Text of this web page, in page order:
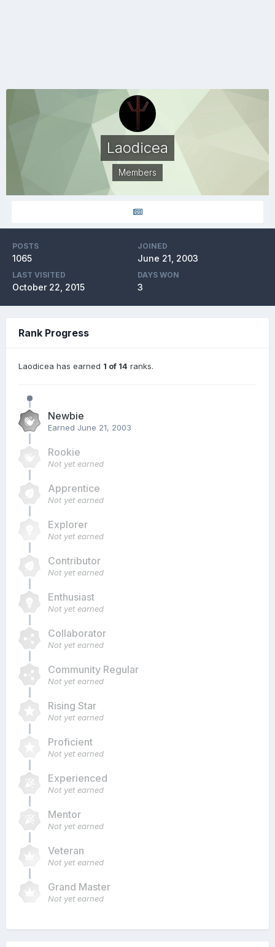
Laodicea
Members
POSTS
1065
JOINED
June 21, 2003
LAST VISITED
October 22, 2015
DAYS WON
3
Rank Progress
Laodicea has earned 1 of 14 ranks.
Newbie
Earned June 21, 2003
Rookie
Not yet earned
Apprentice
Not yet earned
Explorer
Not yet earned
Contributor
Not yet earned
Enthusiast
Not yet earned
Collaborator
Not yet earned
Community Regular
Not yet earned
Rising Star
Not yet earned
Proficient
Not yet earned
Experienced
Not yet earned
Mentor
Not yet earned
Veteran
Not yet earned
Grand Master
Not yet earned